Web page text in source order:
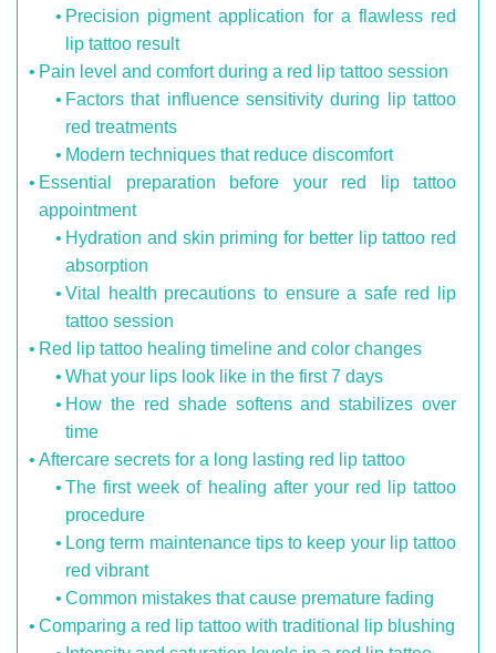
Precision pigment application for a flawless red
lip tattoo result
Pain level and comfort during a red lip tattoo session
Factors that influence sensitivity during lip tattoo
red treatments
Modern techniques that reduce discomfort
Essential preparation before your red lip tattoo
appointment
Hydration and skin priming for better lip tattoo red
absorption
Vital health precautions to ensure a safe red lip
tattoo session
Red lip tattoo healing timeline and color changes
What your lips look like in the first 7 days
How the red shade softens and stabilizes over
time
Aftercare secrets for a long lasting red lip tattoo
The first week of healing after your red lip tattoo
procedure
Long term maintenance tips to keep your lip tattoo
red vibrant
Common mistakes that cause premature fading
Comparing a red lip tattoo with traditional lip blushing